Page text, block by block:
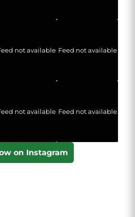
not available Feed not available
not available Feed not available
on Instagram